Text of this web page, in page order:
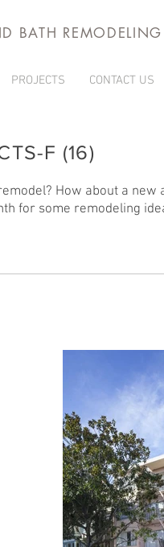
BATH REMODELING
PROJECTS CONTACT US
F (16)
How about a new
for some remodeling